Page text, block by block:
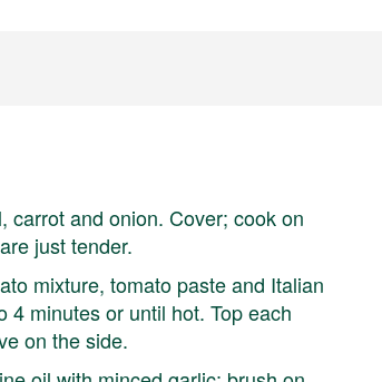
carrot and onion. Cover; cook on
just tender.
mixture, tomato paste and Italian
minutes or until hot. Top each
on the side.